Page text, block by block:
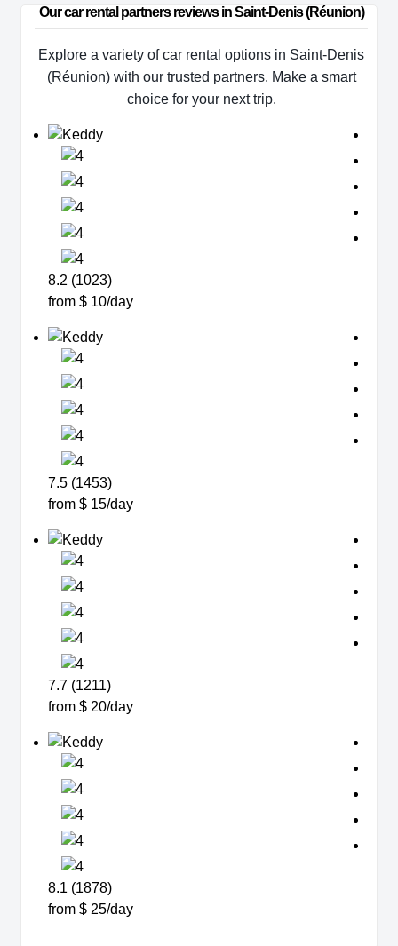
Our car rental partners reviews in Saint-Denis (Réunion)
Explore a variety of car rental options in Saint-Denis
(Réunion) with our trusted partners. Make a smart
choice for your next trip.
8.2 (1023)
from $ 10/day
7.5 (1453)
from $ 15/day
7.7 (1211)
from $ 20/day
8.1 (1878)
from $ 25/day